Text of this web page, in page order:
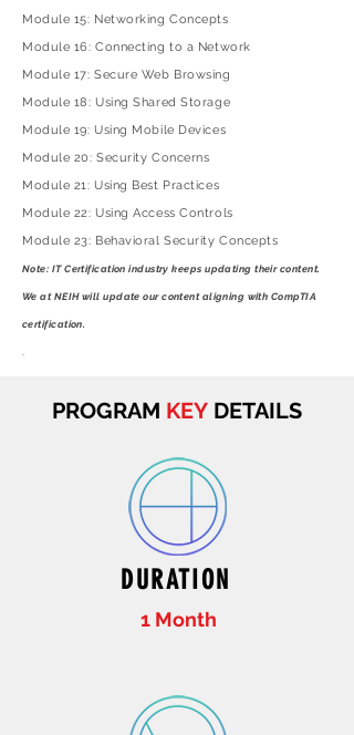
Module 15: Networking Concepts
Module 16: Connecting to a Network
Module 17: Secure Web Browsing
Module 18: Using Shared Storage
Module 19: Using Mobile Devices
Module 20: Security Concerns
Module 21: Using Best Practices
Module 22: Using Access Controls
Module 23: Behavioral Security Concepts
Note: IT Certification industry keeps updating their content.
We at NEIH will update our content aligning with CompTIA
certification.
.
PROGRAM KEYDETAILS
DURATION
1 Month